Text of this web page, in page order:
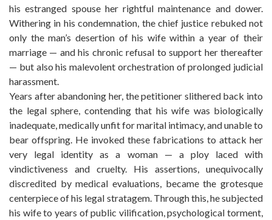
his estranged spouse her rightful maintenance and dower.
Withering in his condemnation, the chief justice rebuked not
only the man’s desertion of his wife within a year of their
marriage — and his chronic refusal to support her thereafter
— but also his malevolent orchestration of prolonged judicial
harassment.
Years after abandoning her, the petitioner slithered back into
the legal sphere, contending that his wife was biologically
inadequate, medically unfit for marital intimacy, and unable to
bear offspring. He invoked these fabrications to attack her
very legal identity as a woman — a ploy laced with
vindictiveness and cruelty. His assertions, unequivocally
discredited by medical evaluations, became the grotesque
centerpiece of his legal stratagem. Through this, he subjected
his wife to years of public vilification, psychological torment,